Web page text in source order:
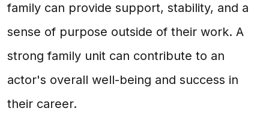
family can provide support, stability, and a
sense of purpose outside of their work. A
strong family unit can contribute to an
actor's overall well-being and success in
their career.